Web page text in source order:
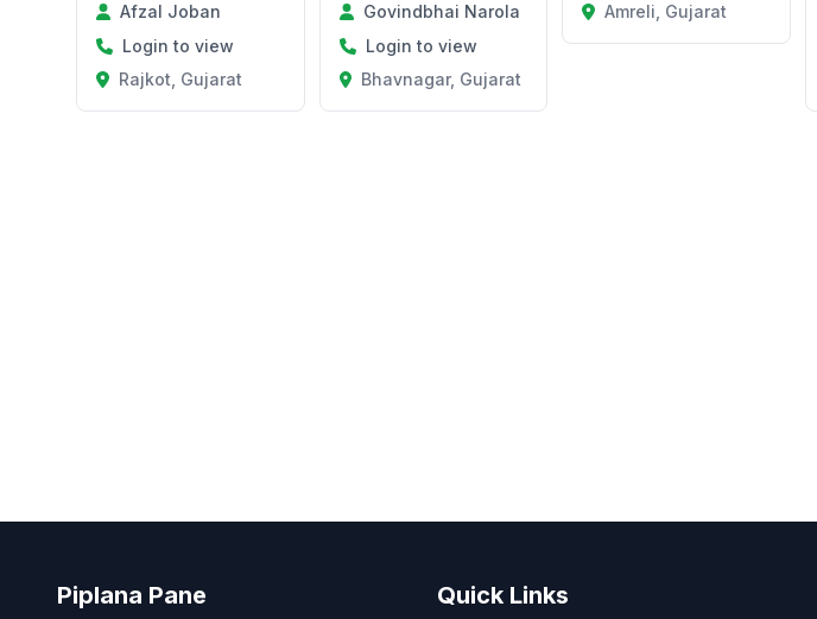
Afzal Joban
Login to view
Rajkot, Gujarat
Govindbhai Narola
Login to view
Bhavnagar, Gujarat
Amreli, Gujarat
Piplana Pane Quick Links